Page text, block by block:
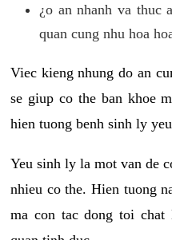
¿o an nhanh va thuc
quan cung nhu hoa
Viec kieng nhung do an
se giup co the ban khoe
hien tuong benh sinh ly
Yeu sinh ly la mot van de
nhieu co the. Hien tuong
ma con tac dong toi